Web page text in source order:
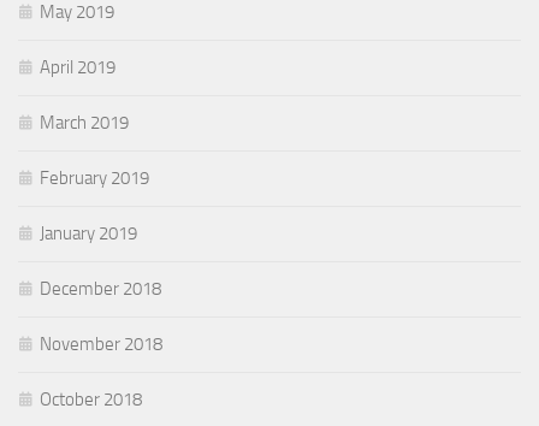
May 2019
April 2019
March 2019
February 2019
January 2019
December 2018
November 2018
October 2018